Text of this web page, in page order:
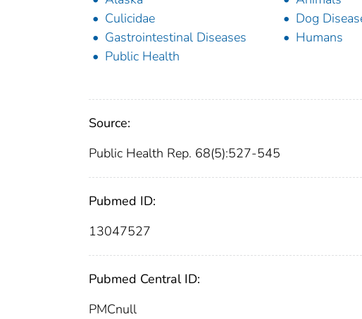
Culicidae
Dog
Gastrointestinal Diseases
Humans
Public Health
Source:
Public Health Rep. 68(5):527-545
Pubmed ID:
13047527
Pubmed Central ID:
PMCnull